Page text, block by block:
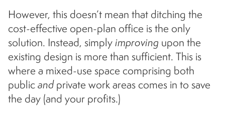
However, this doesn’t mean that ditching the
cost-effective open-plan office is the only
solution. Instead, simplyimproving upon the
existing design is more than sufficient. This is
where a mixed-use space comprising both
publicandprivate work areas comes in to save
the day (and your profits.)